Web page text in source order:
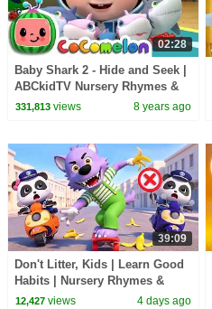
02:28
Baby Shark 2 - Hide and Seek |
ABCkidTV Nursery Rhymes &
Kids Songs
331,813views 8 years ago
39:09
Don't Litter, Kids | Learn Good
Habits | Nursery Rhymes &
Kids Songs | BabyBus
12,427views 4 days ago